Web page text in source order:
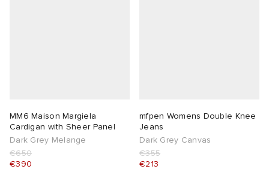
MM6 Maison Margiela
Cardigan with Sheer Panel
Dark Grey Melange
€650
€390
mfpen Womens Double Knee
Jeans
Dark Grey Canvas
€355
€213